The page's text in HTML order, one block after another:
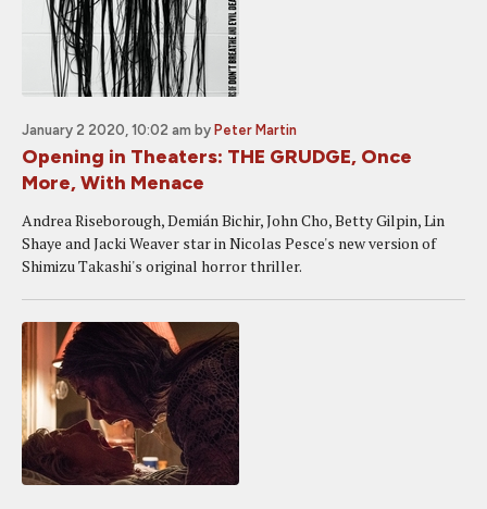
January 2 2020, 10:02 am by Peter Martin
Opening in Theaters: THE GRUDGE, Once
More, With Menace
Andrea Riseborough, Demián Bichir, John Cho, Betty Gilpin, Lin
Shaye and Jacki Weaver star in Nicolas Pesce's new version of
Shimizu Takashi's original horror thriller.